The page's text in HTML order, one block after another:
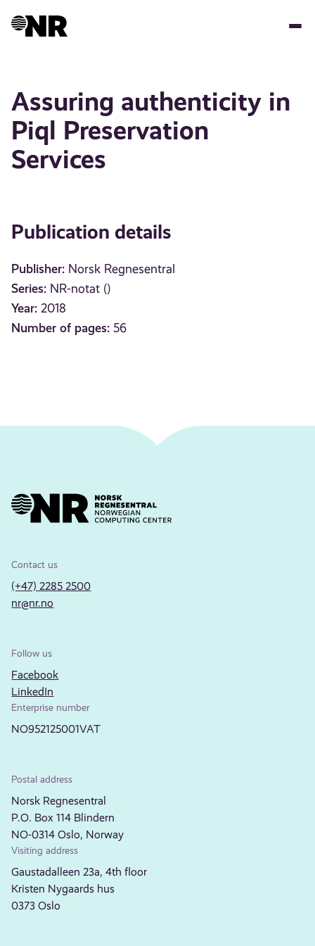
Assuring authenticity in
Piql Preservation
Services
Publication details
Publisher: Norsk Regnesentral
Series: NR-notat ()
Year: 2018
Number of pages: 56
Contact us
(+47) 2285 2500
nr@nr.no
Follow us
Facebook
LinkedIn
Enterprise number
NO952125001VAT
Postal address
Norsk Regnesentral
P.O. Box 114 Blindern
NO-0314 Oslo, Norway
Visiting address
Gaustadalleen 23a, 4th floor
Kristen Nygaards hus
0373 Oslo